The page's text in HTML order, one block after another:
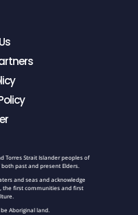
Torres Strait Islander peoples of
past and present Elders.
and seas and acknowledge
the first communities and first
Aboriginal land.